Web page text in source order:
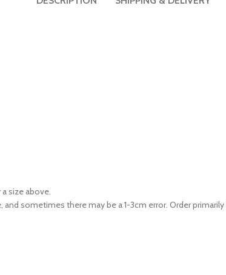
size above.
sometimes there may be a 1-3cm error. Order primarily